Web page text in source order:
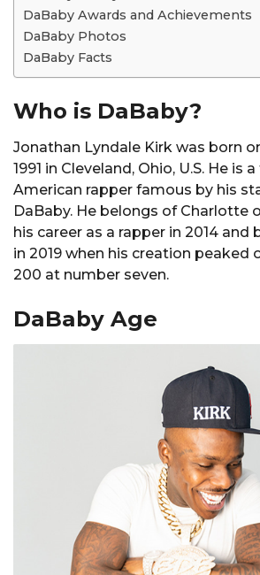
DaBaby Awards and Achievements
DaBaby Photos
DaBaby Facts
Who is DaBaby?
Jonathan Lyndale Kirk was born
1991 in Cleveland, Ohio, U.S. He is
American rapper famous by his
DaBaby. He belongs of Charlotte
his career as a rapper in 2014 and
in 2019 when his creation peaked
200 at number seven.
DaBaby Age